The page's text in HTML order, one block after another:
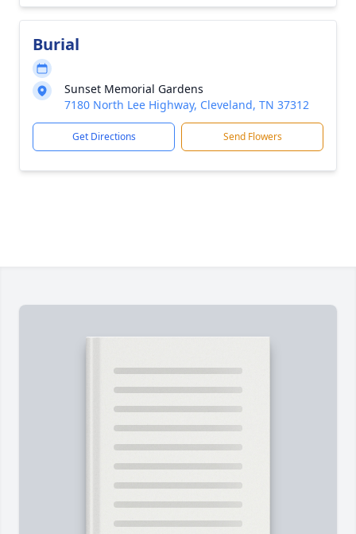
Burial
Sunset Memorial Gardens
7180 North Lee Highway, Cleveland, TN 37312
Get Directions Send Flowers